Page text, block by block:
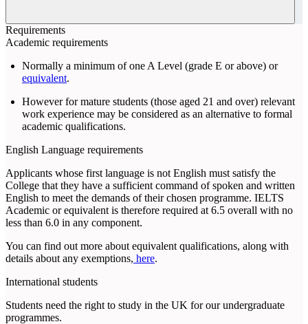
Requirements
Academic requirements
Normally a minimum of one A Level (grade E or above) or
equivalent.
However for mature students (those aged 21 and over) relevant
work experience may be considered as an alternative to formal
academic qualifications.
English Language requirements
Applicants whose first language is not English must satisfy the
College that they have a sufficient command of spoken and written
English to meet the demands of their chosen programme. IELTS
Academic or equivalent is therefore required at 6.5 overall with no
less than 6.0 in any component.
You can find out more about equivalent qualifications, along with
details about any exemptions, here.
International students
Students need the right to study in the UK for our undergraduate
programmes.